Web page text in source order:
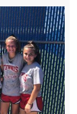
Girls
vs
Ark
City